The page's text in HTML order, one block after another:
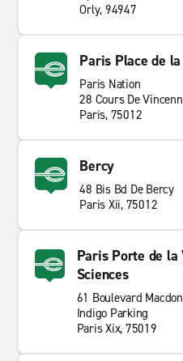
office directly.
Enterprise offers car hire
numerous branch locations
convenient. Whether it's
to move goods, Enterprise
needs. Offering short and
further. Receive the best
price and book with
Orly, 94947
Paris Place de
Paris Nation
28 Cours De
Paris, 75012
Bercy
48 Bis Bd De Bercy
Paris Xii, 75012
Paris Porte de
Sciences
61 Boulevard
Indigo Parking
Paris Xix, 75019